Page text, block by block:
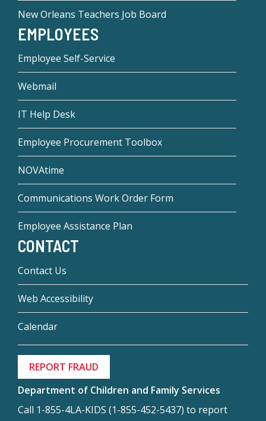
New Orleans Teachers Job Board
EMPLOYEES
Employee Self-Service
Webmail
IT Help Desk
Employee Procurement Toolbox
NOVAtime
Communications Work Order Form
Employee Assistance Plan
CONTACT
Contact Us
Web Accessibility
Calendar
REPORT FRAUD
Department of Children and Family Services
Call 1-855-4LA-KIDS (1-855-452-5437) to report